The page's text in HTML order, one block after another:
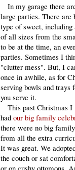
In my garage there
large parties. There are
type of sweet, including
of all sizes from the
to be at the time, an
parties. Sometimes I
"clutter mess". But, I
once in awhile, as for
serving bowls and trays
you serve it.
This past Christmas I
had our big family
there were no big
from all the extra
It was great. We
the couch or sat
or on cushy ottomons.